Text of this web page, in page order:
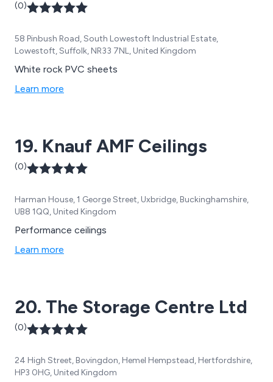
(0)
58 Pinbush Road, South Lowestoft Industrial Estate,
Lowestoft, Suffolk, NR33 7NL, United Kingdom
White rock PVC sheets
Learn more
19. Knauf AMF Ceilings
(0)
Harman House, 1 George Street, Uxbridge, Buckinghamshire,
UB8 1QQ, United Kingdom
Performance ceilings
Learn more
20. The Storage Centre Ltd
(0)
24 High Street, Bovingdon, Hemel Hempstead, Hertfordshire,
HP3 0HG, United Kingdom